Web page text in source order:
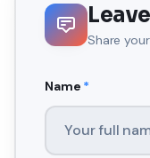
Share
Name *